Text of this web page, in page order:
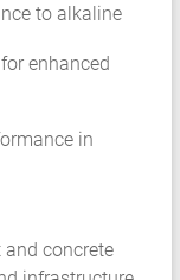
to alkaline
enhanced
in
concrete